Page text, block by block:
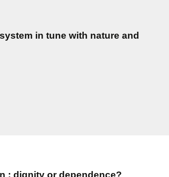
in tune with nature and
: dignity or dependence?